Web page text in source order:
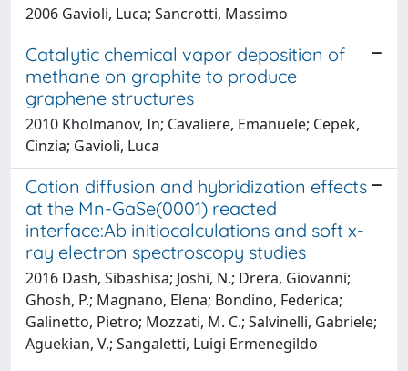
2006 Gavioli, Luca; Sancrotti, Massimo
Catalytic chemical vapor deposition of
methane on graphite to produce
graphene structures
2010 Kholmanov, In; Cavaliere, Emanuele; Cepek,
Cinzia; Gavioli, Luca
Cation diffusion and hybridization effects
at the Mn-GaSe(0001) reacted
interface:Ab initiocalculations and soft x-
ray electron spectroscopy studies
2016 Dash, Sibashisa; Joshi, N.; Drera, Giovanni;
Ghosh, P.; Magnano, Elena; Bondino, Federica;
Galinetto, Pietro; Mozzati, M. C.; Salvinelli, Gabriele;
Aguekian, V.; Sangaletti, Luigi Ermenegildo